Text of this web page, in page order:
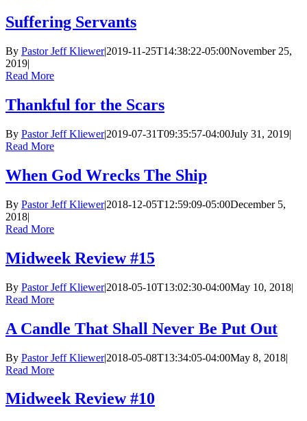
Suffering Servants
By Pastor Jeff Kliewer|2019-11-25T14:38:22-05:00November 25,
2019|
Read More
Thankful for the Scars
By Pastor Jeff Kliewer|2019-07-31T09:35:57-04:00July 31, 2019|
Read More
When God Wrecks The Ship
By Pastor Jeff Kliewer|2018-12-05T12:59:09-05:00December 5,
2018|
Read More
Midweek Review #15
By Pastor Jeff Kliewer|2018-05-10T13:02:30-04:00May 10, 2018|
Read More
A Candle That Shall Never Be Put Out
By Pastor Jeff Kliewer|2018-05-08T13:34:05-04:00May 8, 2018|
Read More
Midweek Review #10